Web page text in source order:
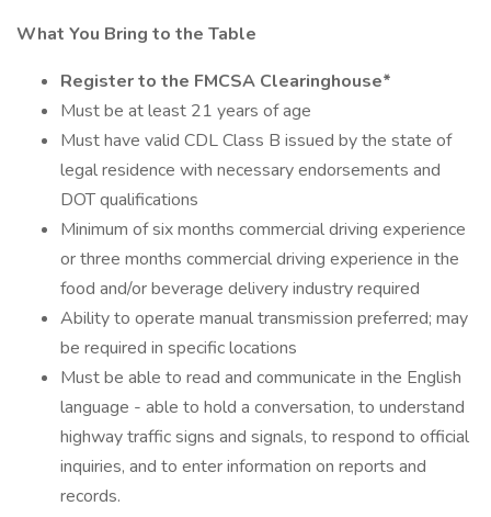
What You Bring to the Table
Register to the FMCSA Clearinghouse*
Must be at least 21 years of age
Must have valid CDL Class B issued by the state of
legal residence with necessary endorsements and
DOT qualifications
Minimum of six months commercial driving experience
or three months commercial driving experience in the
food and/or beverage delivery industry required
Ability to operate manual transmission preferred; may
be required in specific locations
Must be able to read and communicate in the English
language - able to hold a conversation, to understand
highway traffic signs and signals, to respond to official
inquiries, and to enter information on reports and
records.